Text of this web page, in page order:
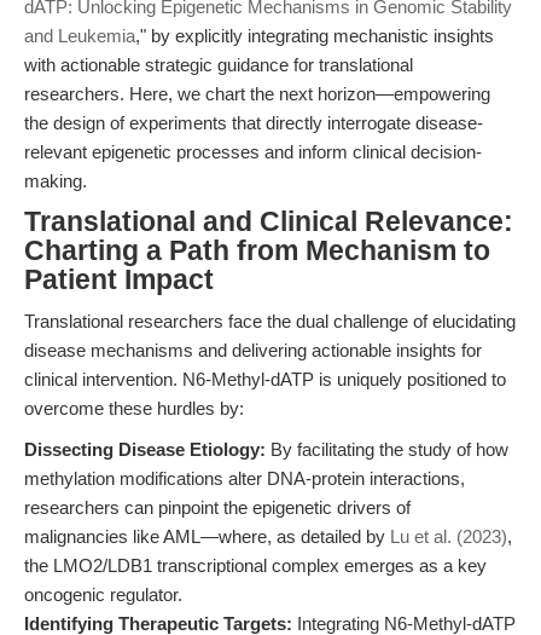
dATP: Unlocking Epigenetic Mechanisms in Genomic Stability
and Leukemia," by explicitly integrating mechanistic insights
with actionable strategic guidance for translational
researchers. Here, we chart the next horizon—empowering
the design of experiments that directly interrogate disease-
relevant epigenetic processes and inform clinical decision-
making.
Translational and Clinical Relevance:
Charting a Path from Mechanism to
Patient Impact
Translational researchers face the dual challenge of elucidating
disease mechanisms and delivering actionable insights for
clinical intervention. N6-Methyl-dATP is uniquely positioned to
overcome these hurdles by:
Dissecting Disease Etiology: By facilitating the study of how
methylation modifications alter DNA-protein interactions,
researchers can pinpoint the epigenetic drivers of
malignancies like AML—where, as detailed by Lu et al. (2023),
the LMO2/LDB1 transcriptional complex emerges as a key
oncogenic regulator.
Identifying Therapeutic Targets: Integrating N6-Methyl-dATP